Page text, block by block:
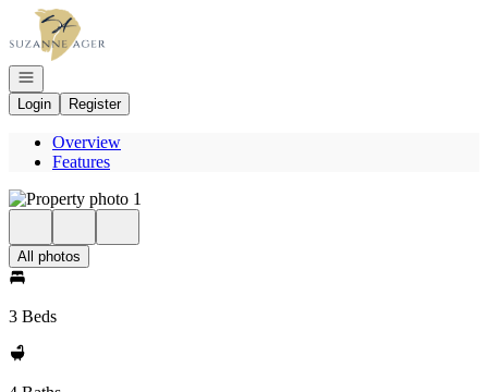
Go to: Homepage
Open navigation
Login
Register
Overview
Features
All photos
3 Beds